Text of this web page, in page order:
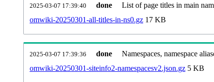
2025-03-07 17:39:40 done
List of page titles in main
omwiki-20250301-all-titles-in-ns0.gz 17 KB
2025-03-07 17:39:36 done
Namespaces, namespace
omwiki-20250301-siteinfo2-namespacesv2.json.gz 5 KB